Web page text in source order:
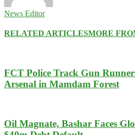
News Editor
RELATED ARTICLESMORE
FCT Police Track Gun
Arsenal in Mamdam Forest
Oil Magnate, Bashar Faces